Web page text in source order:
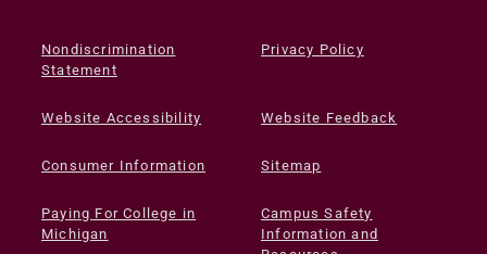
Nondiscrimination
Statement
Privacy Policy
Website Accessibility Website Feedback
Consumer Information Sitemap
Paying For College in
Michigan
Campus Safety
Information and